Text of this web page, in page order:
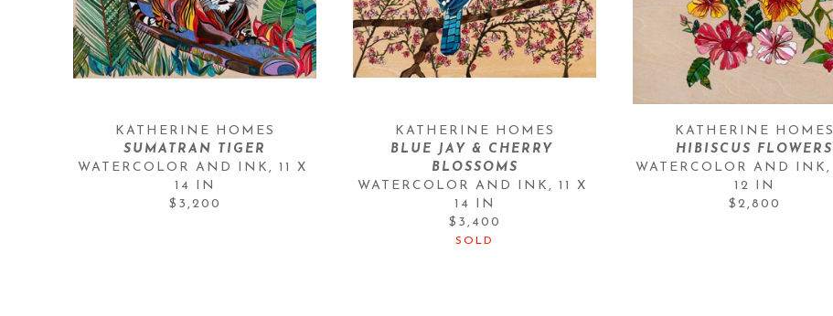
KATHERINE HOMES
SUMATRAN TIGER
WATERCOLOR AND INK , 11 X
14 IN
$3,200
KATHERINE HOMES
BLUE JAY & CHERRY
BLOSSOMS
WATERCOLOR AND INK , 11 X
14 IN
$3,400
SOLD
KATHERINE HOMES
HIBISCUS FLOWERS
WATERCOLOR AND INK ,
12 IN
$2,800